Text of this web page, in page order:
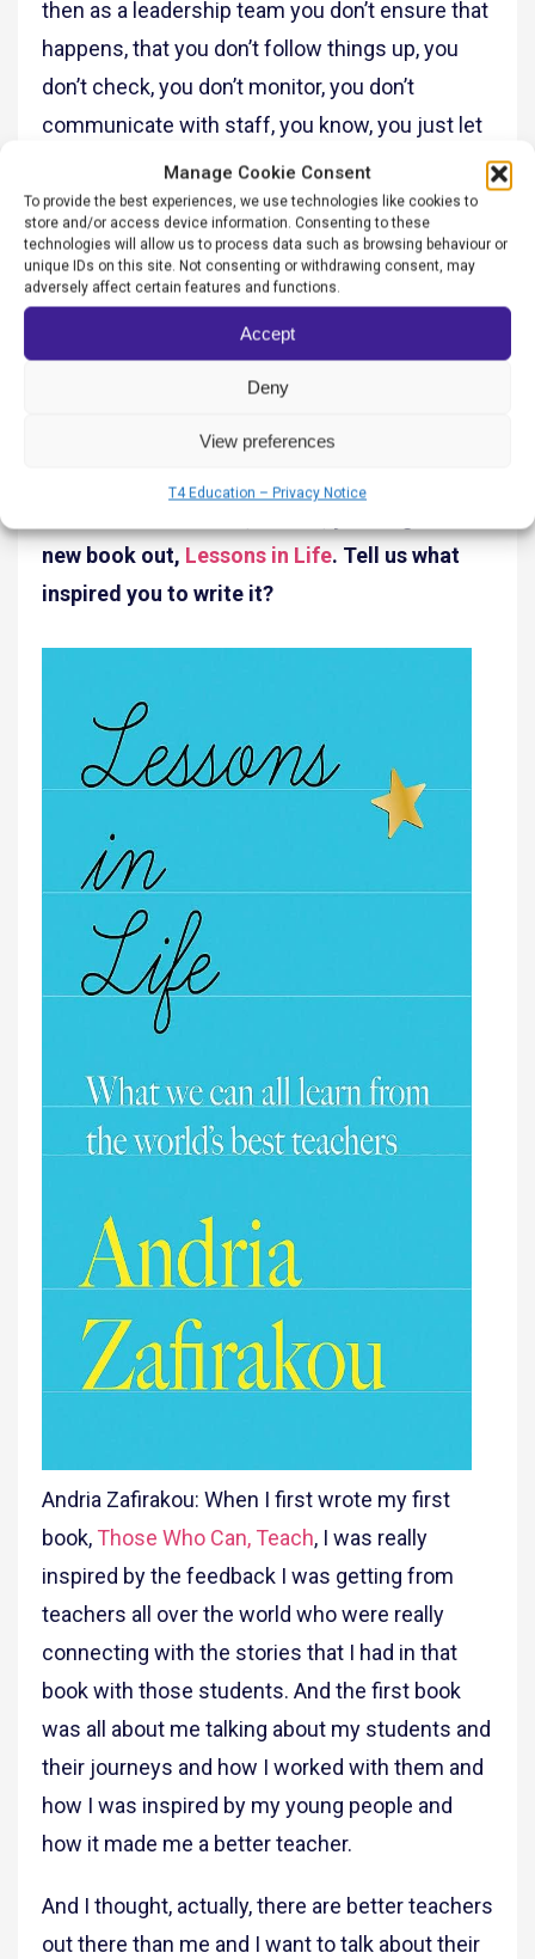
Manage Cookie Consent
To provide the best experiences, we use technologies like cookies to
store and/or access device information. Consenting to these
technologies will allow us to process data such as browsing behaviour or
unique IDs on this site. Not consenting or withdrawing consent, may
adversely affect certain features and functions.
Accept
Deny
View preferences
T4 Education – Privacy Notice
then as a leadership team you don’t ensure that
happens, that you don’t follow things up, you
don’t check, you don’t monitor, you don’t
communicate with staff, you know, you just let
things fall down.
And ideally, the ultimate goal is that when you’re
walking into a school, you’re asking one child,
what is it all about? What is our vision, what’s
our values? Every single member of the school
community should be able to recite those
happens, you know, you’ve got a good culture.
new book out, Lessons in Life. Tell us what
inspired you to write it?
Andria Zafirakou: When I first wrote my first
book, Those Who Can, Teach, I was really
inspired by the feedback I was getting from
teachers all over the world who were really
connecting with the stories that I had in that
book with those students. And the first book
was all about me talking about my students and
their journeys and how I worked with them and
how I was inspired by my young people and
how it made me a better teacher.
And I thought, actually, there are better teachers
out there than me and I want to talk about their